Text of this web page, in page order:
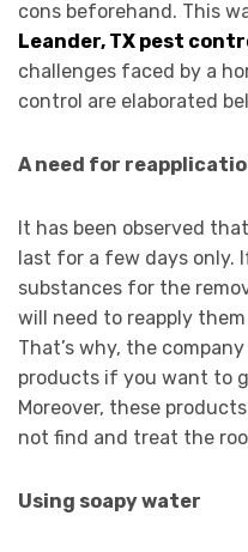
cons beforehand. This
Leander, TX pest
challenges faced by a
control are elaborated
A need for
It has been observed
last for a few days only.
substances for the
will need to reapply
That’s why, the
products if you want to
Moreover, these
not find and treat the
Using soapy water